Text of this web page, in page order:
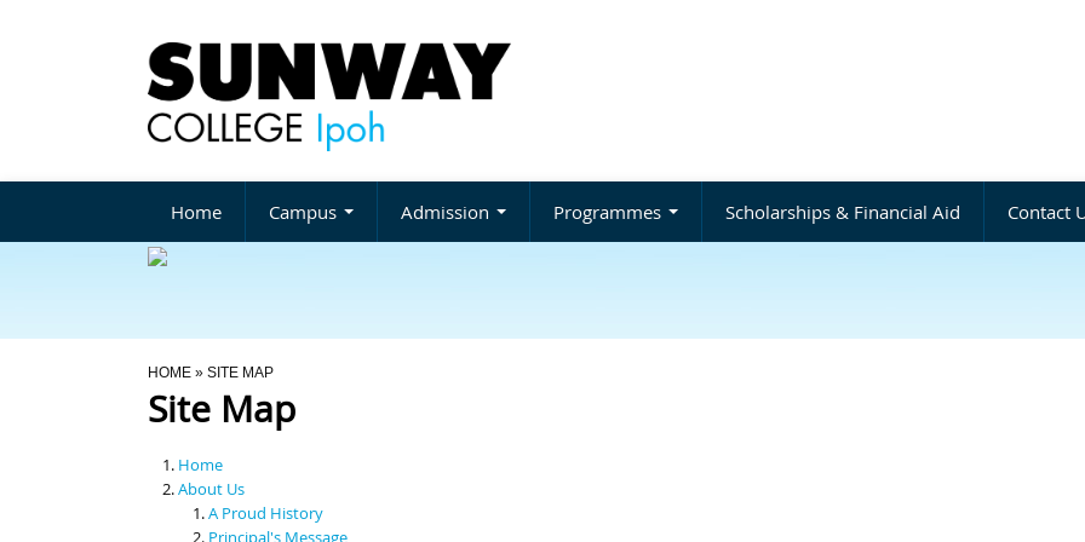
Home Campus Admission Programmes Scholarships & Financial Aid Contact
You Are Here
HOME » SITE MAP
Site Map
Home
About Us
A Proud History
Principal's Message